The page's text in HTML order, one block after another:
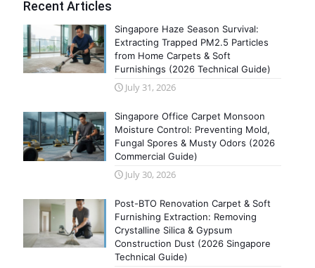
Recent Articles
Singapore Haze Season Survival:
Extracting Trapped PM2.5 Particles
from Home Carpets & Soft
Furnishings (2026 Technical Guide)
July 31, 2026
Singapore Office Carpet Monsoon
Moisture Control: Preventing Mold,
Fungal Spores & Musty Odors (2026
Commercial Guide)
July 30, 2026
Post-BTO Renovation Carpet & Soft
Furnishing Extraction: Removing
Crystalline Silica & Gypsum
Construction Dust (2026 Singapore
Technical Guide)